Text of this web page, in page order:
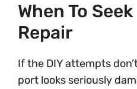
When To
Repair
If the DIY attempts
port looks seriously